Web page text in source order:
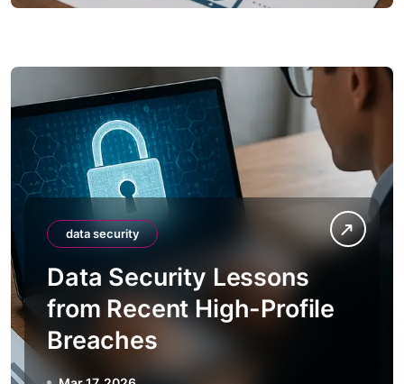
data security
Data Security Lessons
from Recent High-Profile
Breaches